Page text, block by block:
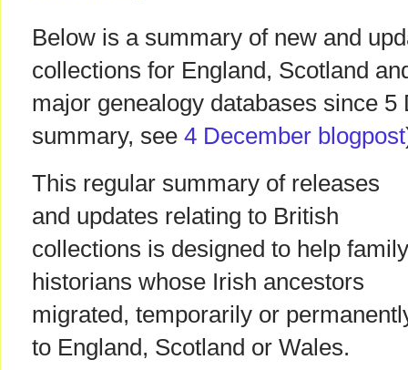
Below is a summary of new and
collections for England, Scotland
major genealogy databases since
summary, see 4 December blogpost
This regular summary of releases
and updates relating to British
collections is designed to help family
historians whose Irish ancestors
migrated, temporarily or
to England, Scotland or Wales.